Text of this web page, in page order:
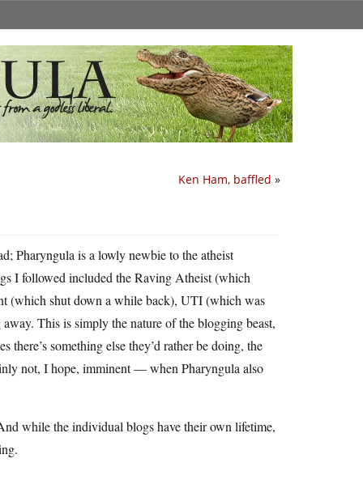
Ken Ham, baffled »
Pharyngula is a lowly newbie to the atheist
I followed included the Raving Atheist (which
(which shut down a while back), UTI (which was
This is simply the nature of the blogging beast,
something else they’d rather be doing, the
not, I hope, imminent — when Pharyngula also
while the individual blogs have their own lifetime,